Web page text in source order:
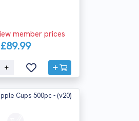
member prices
£89.99
Cups 500pc - (v20)